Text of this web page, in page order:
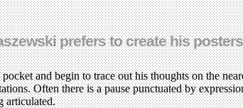
prefers to create his
and begin to trace out his thoughts on the
Often there is a pause punctuated by
articulated.